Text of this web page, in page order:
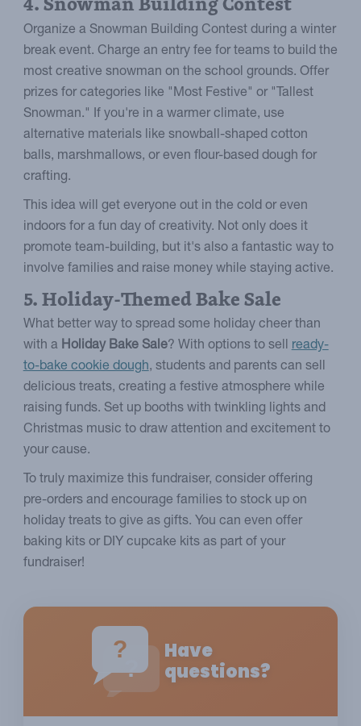
Organize a Snowman Building Contest during a winter
break event. Charge an entry fee for teams to build the
most creative snowman on the school grounds. Offer
prizes for categories like "Most Festive" or "Tallest
Snowman." If you're in a warmer climate, use
alternative materials like snowball-shaped cotton
balls, marshmallows, or even flour-based dough for
crafting.
This idea will get everyone out in the cold or even
indoors for a fun day of creativity. Not only does it
promote team-building, but it's also a fantastic way to
involve families and raise money while staying active.
5. Holiday-Themed Bake Sale
What better way to spread some holiday cheer than
with a Holiday Bake Sale? With options to sellready-
to-bake cookie dough, students and parents can sell
delicious treats, creating a festive atmosphere while
raising funds. Set up booths with twinkling lights and
Christmas music to draw attention and excitement to
your cause.
To truly maximize this fundraiser, consider offering
pre-orders and encourage families to stock up on
holiday treats to give as gifts. You can even offer
baking kits or DIY cupcake kits as part of your
fundraiser!
?
?
Have
questions?